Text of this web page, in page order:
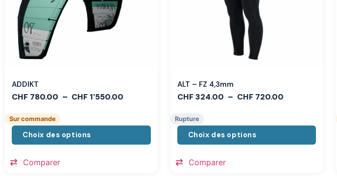
ADDIKT
CHF 780.00 – CHF 1'550.00
Sur commande
Choix des options
Comparer
ALT – FZ 4,3mm
CHF324.00 – CHF720.00
Rupture
Choix des options
Comparer